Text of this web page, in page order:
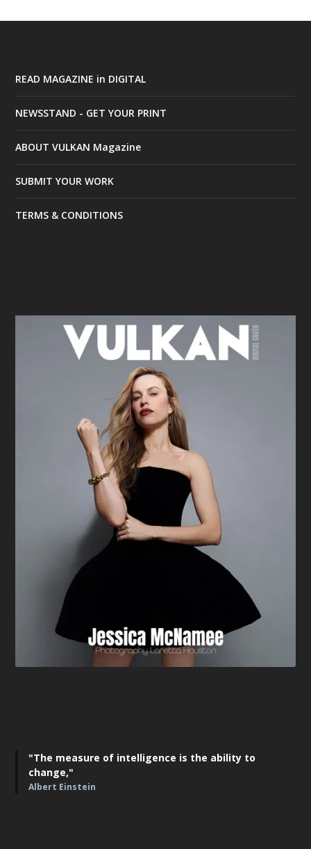
READ MAGAZINE in DIGITAL
NEWSSTAND - GET YOUR PRINT
ABOUT VULKAN Magazine
SUBMIT YOUR WORK
TERMS & CONDITIONS
"The measure of intelligence is the ability to
change,"
Albert Einstein